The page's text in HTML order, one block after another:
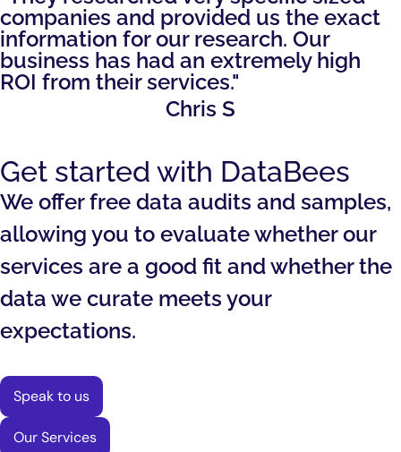
companies and provided us the exact
information for our research. Our
business has had an extremely high
ROI from their services."
Chris S
Get started with DataBees
We offer free data audits and samples,
allowing you to evaluate whether our
services are a good fit and whether the
data we curate meets your
expectations.
Speak to us
Our Services